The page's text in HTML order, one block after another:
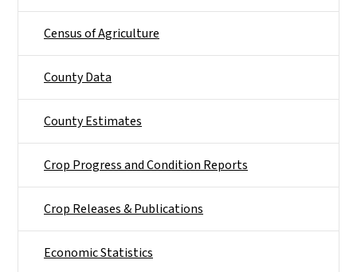
Census of Agriculture
County Data
County Estimates
Crop Progress and Condition Reports
Crop Releases & Publications
Economic Statistics